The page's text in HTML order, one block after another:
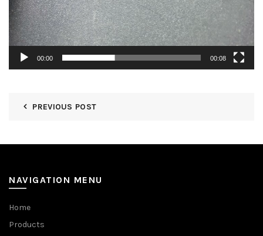
00:00 00:08
PREVIOUS POST
NAVIGATION MENU
Home
Products